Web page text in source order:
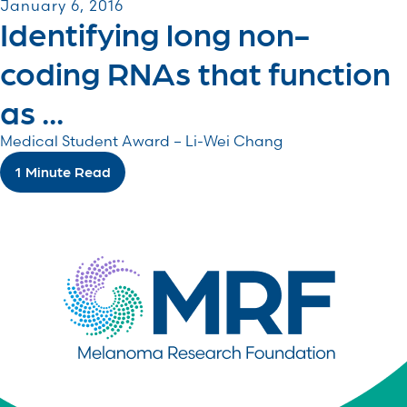
January 6, 2016
Identifying long non-
coding RNAs that function
as ...
Medical Student Award – Li-Wei Chang
1 Minute Read